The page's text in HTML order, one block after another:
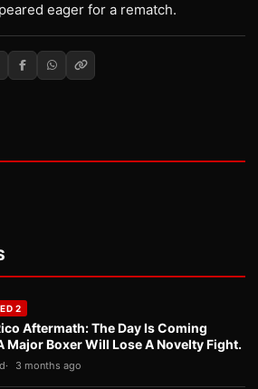
eager for a rematch.
2
Aftermath: The Day Is Coming
Major Boxer Will Lose A Novelty Fight.
3 months ago